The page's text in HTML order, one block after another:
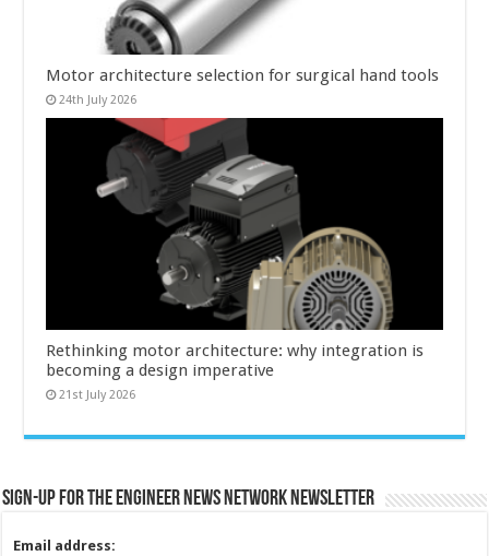
Motor architecture selection for surgical hand tools
24th July 2026
Rethinking motor architecture: why integration is
becoming a design imperative
21st July 2026
Sign-up for the Engineer News Network Newsletter
Email address: